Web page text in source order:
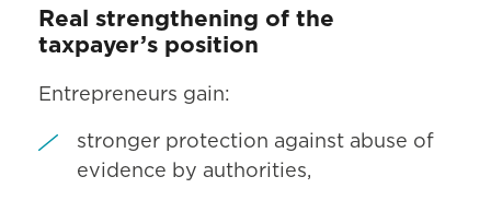
Real strengthening of the
taxpayer’s position
Entrepreneurs gain:
stronger protection against abuse of
evidence by authorities,